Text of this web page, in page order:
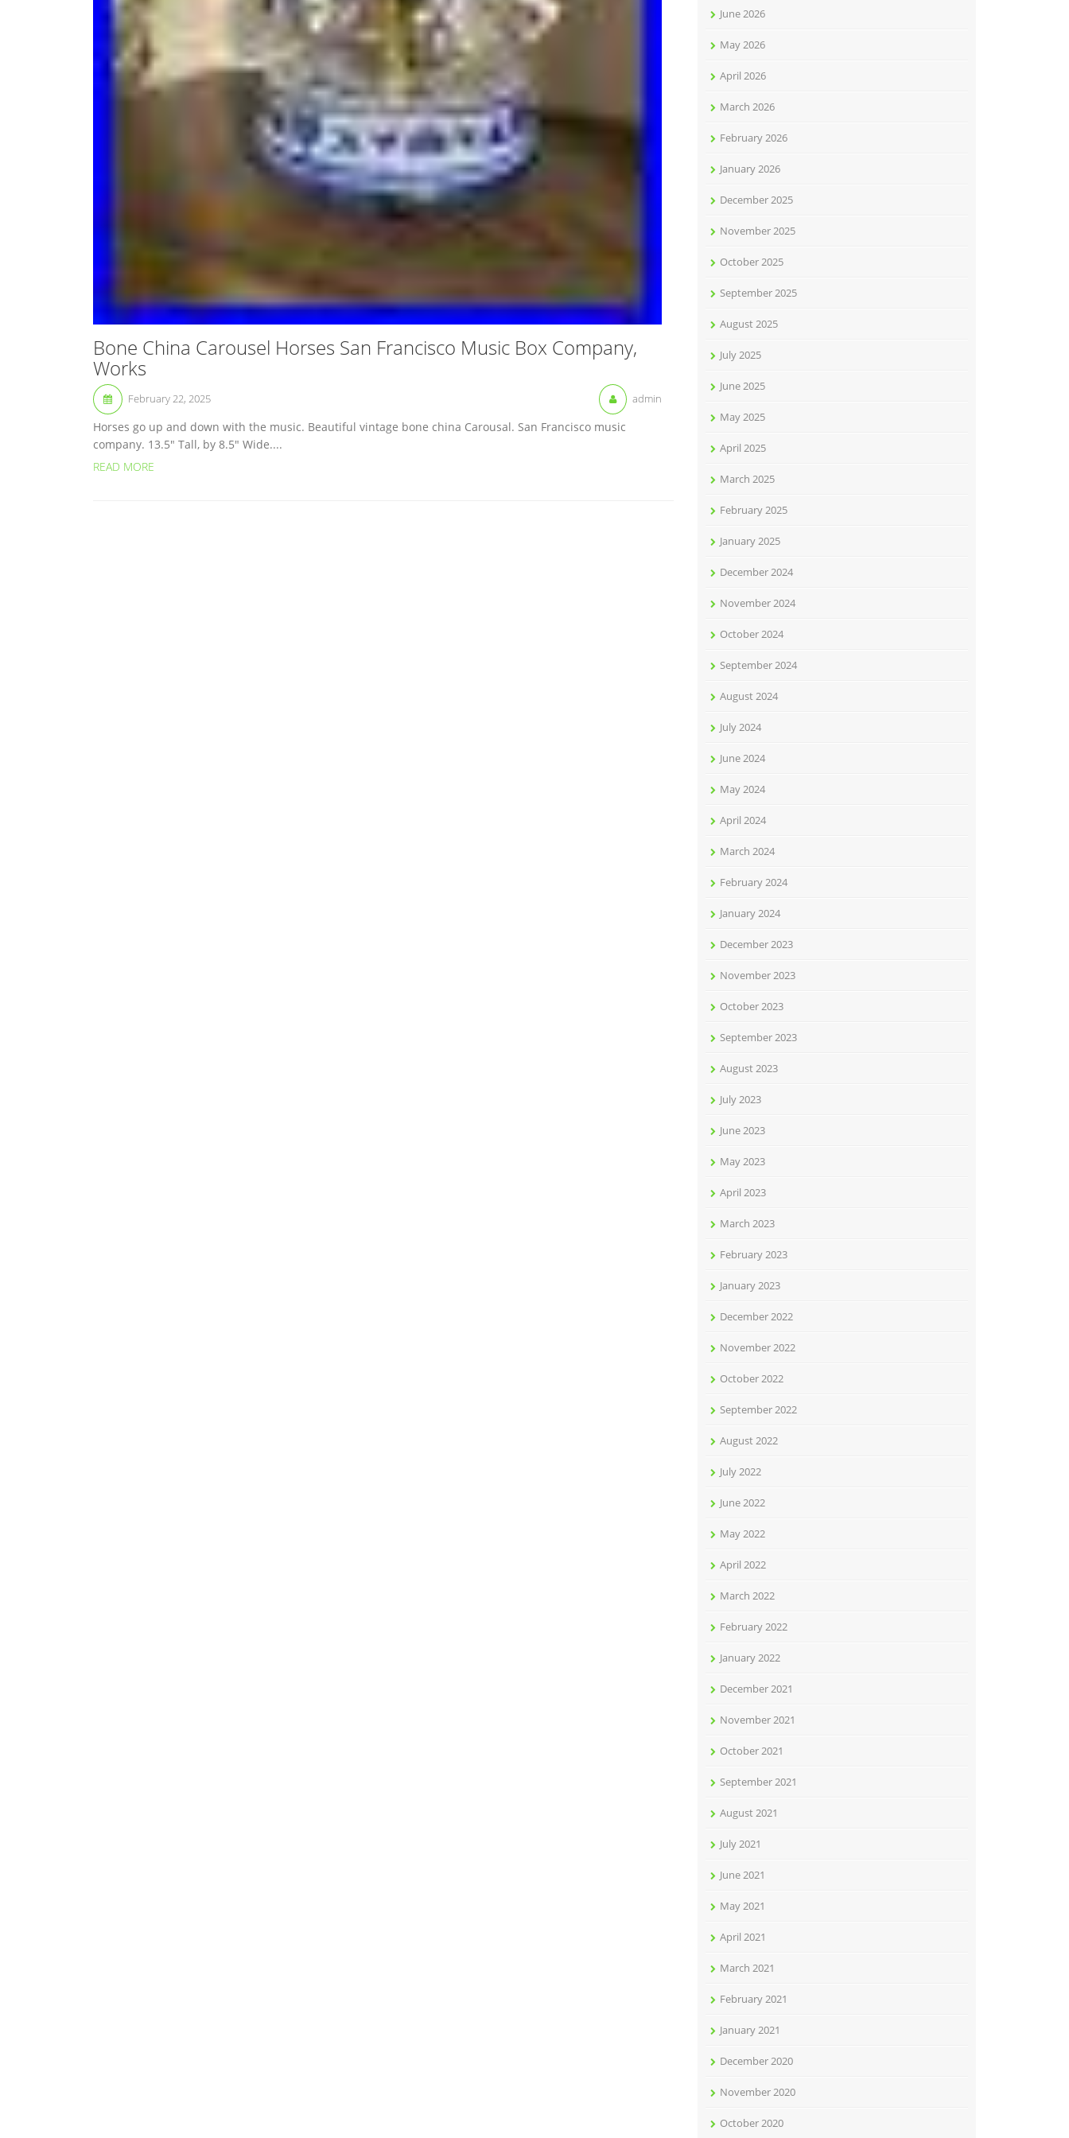
Bone China Carousel Horses San Francisco Music Box Company,
Works
February 22, 2025 admin
Horses go up and down with the music. Beautiful vintage bone china Carousal. San Francisco music
company. 13.5″ Tall, by 8.5″ Wide....
READ MORE
June 2026
May 2026
April 2026
March 2026
February 2026
January 2026
December 2025
November 2025
October 2025
September 2025
August 2025
July 2025
June 2025
May 2025
April 2025
March 2025
February 2025
January 2025
December 2024
November 2024
October 2024
September 2024
August 2024
July 2024
June 2024
May 2024
April 2024
March 2024
February 2024
January 2024
December 2023
November 2023
October 2023
September 2023
August 2023
July 2023
June 2023
May 2023
April 2023
March 2023
February 2023
January 2023
December 2022
November 2022
October 2022
September 2022
August 2022
July 2022
June 2022
May 2022
April 2022
March 2022
February 2022
January 2022
December 2021
November 2021
October 2021
September 2021
August 2021
July 2021
June 2021
May 2021
April 2021
March 2021
February 2021
January 2021
December 2020
November 2020
October 2020